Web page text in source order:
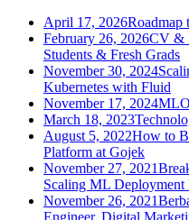
April 17, 2026Roadmap
February 26, 2026CV &
Students & Fresh Grads
November 30, 2024
Kubernetes with Fluid
November 17, 2024
March 18, 2023
August 5, 2022How to
Platform at Gojek
November 27, 2021
Scaling ML Deployment
November 26, 2021
Engineer, Digital